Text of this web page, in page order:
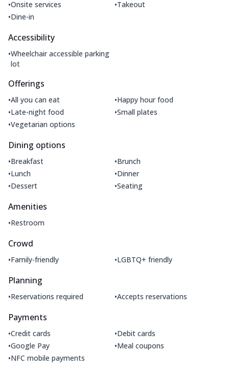
•Onsite services •Takeout
•Dine-in
Accessibility
•Wheelchair accessible parking
lot
Offerings
•All you can eat •Happy hour food
•Late-night food •Small plates
•Vegetarian options
Dining options
•Breakfast •Brunch
•Lunch •Dinner
•Dessert •Seating
Amenities
•Restroom
Crowd
•Family-friendly •LGBTQ+ friendly
Planning
•Reservations required •Accepts reservations
Payments
•Credit cards •Debit cards
•Google Pay •Meal coupons
•NFC mobile payments